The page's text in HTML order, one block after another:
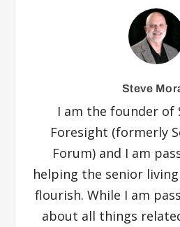
Steve
I am the founder of
Foresight (formerly
Forum) and I am
helping the senior
flourish. While I am
about all things